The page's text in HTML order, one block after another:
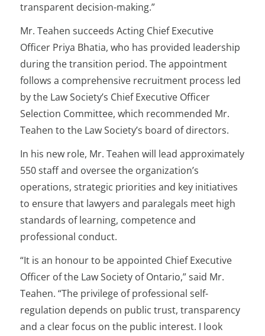
transparent decision-making.”
Mr. Teahen succeeds Acting Chief Executive
Officer Priya Bhatia, who has provided leadership
during the transition period. The appointment
follows a comprehensive recruitment process led
by the Law Society’s Chief Executive Officer
Selection Committee, which recommended Mr.
Teahen to the Law Society’s board of directors.
In his new role, Mr. Teahen will lead approximately
550 staff and oversee the organization’s
operations, strategic priorities and key initiatives
to ensure that lawyers and paralegals meet high
standards of learning, competence and
professional conduct.
“It is an honour to be appointed Chief Executive
Officer of the Law Society of Ontario,” said Mr.
Teahen. “The privilege of professional self-
regulation depends on public trust, transparency
and a clear focus on the public interest. I look